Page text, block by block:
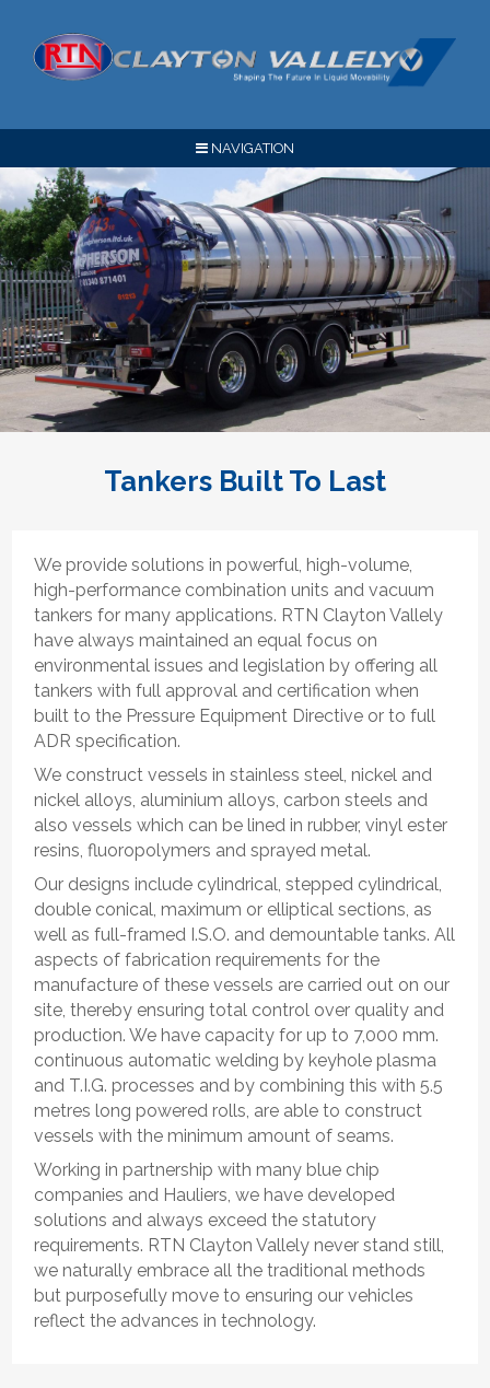
NAVIGATION
Tankers Built To Last
We provide solutions in powerful, high-volume,
high-performance combination units and vacuum
tankers for many applications. RTN Clayton Vallely
have always maintained an equal focus on
environmental issues and legislation by offering all
tankers with full approval and certification when
built to the Pressure Equipment Directive or to full
ADR specification.
We construct vessels in stainless steel, nickel and
nickel alloys, aluminium alloys, carbon steels and
also vessels which can be lined in rubber, vinyl ester
resins, fluoropolymers and sprayed metal.
Our designs include cylindrical, stepped cylindrical,
double conical, maximum or elliptical sections, as
well as full-framed I.S.O. and demountable tanks. All
aspects of fabrication requirements for the
manufacture of these vessels are carried out on our
site, thereby ensuring total control over quality and
production. We have capacity for up to 7,000 mm.
continuous automatic welding by keyhole plasma
and T.I.G. processes and by combining this with 5.5
metres long powered rolls, are able to construct
vessels with the minimum amount of seams.
Working in partnership with many blue chip
companies and Hauliers, we have developed
solutions and always exceed the statutory
requirements. RTN Clayton Vallely never stand still,
we naturally embrace all the traditional methods
but purposefully move to ensuring our vehicles
reflect the advances in technology.